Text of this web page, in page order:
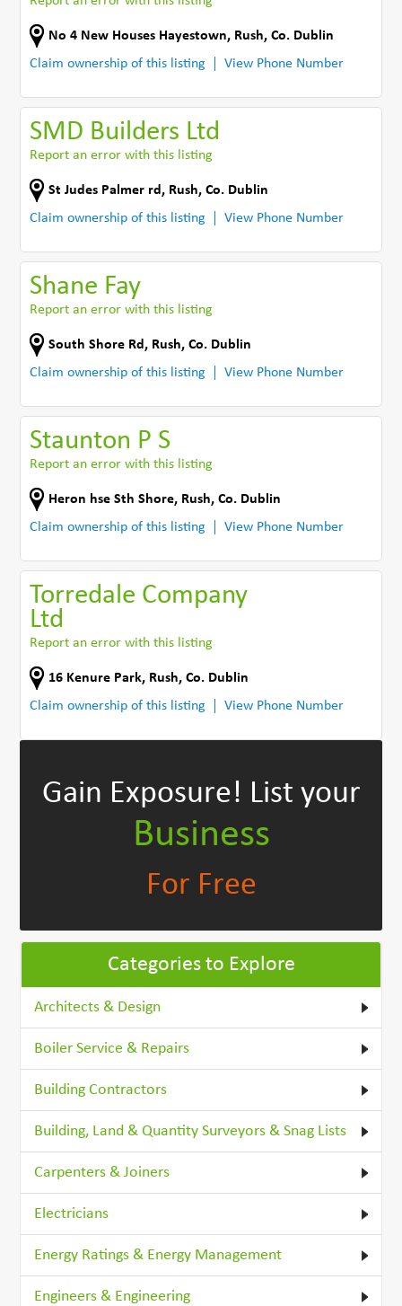
No 4 New Houses Hayestown, Rush,Co. Dublin
Claim ownership of this listing
View Phone Number
SMD Builders Ltd
Report an error with this listing
St Judes Palmer rd , Rush,Co. Dublin
Claim ownership of this listing
View Phone Number
Shane Fay
Report an error with this listing
South Shore Rd , Rush,Co. Dublin
Claim ownership of this listing
View Phone Number
Staunton P S
Report an error with this listing
Heron hse Sth Shore, Rush,Co. Dublin
Claim ownership of this listing
View Phone Number
Torredale Company
Ltd
Report an error with this listing
16 Kenure Park, Rush,Co. Dublin
Claim ownership of this listing
View Phone Number
Gain Exposure! List your
Business
For Free
Categories to Explore
Architects & Design
Boiler Service & Repairs
Building Contractors
Building, Land & Quantity Surveyors & Snag Lists
Carpenters & Joiners
Electricians
Energy Ratings & Energy Management
Engineers & Engineering